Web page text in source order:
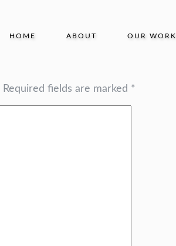
HOME ABOUT OUR WORK
Required fields are marked *